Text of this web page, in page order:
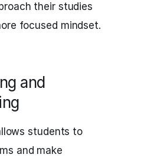
their studies
focused mindset.
and
students to
and make